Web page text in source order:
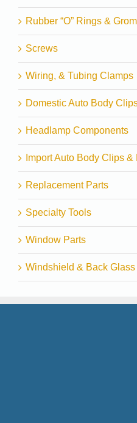
Rubber “O” Rings &
Screws
Wiring, & Tubing Clamps
Domestic Auto Body
Headlamp Components
Import Auto Body Clips &
Replacement Parts
Specialty Tools
Window Parts
Windshield & Back Glass